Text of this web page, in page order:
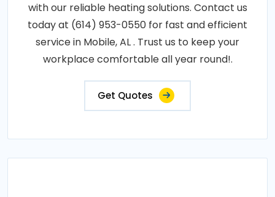
with our reliable heating solutions. Contact us
today at (614) 953-0550 for fast and efficient
service in Mobile, AL . Trust us to keep your
workplace comfortable all year round!.
Get Quotes